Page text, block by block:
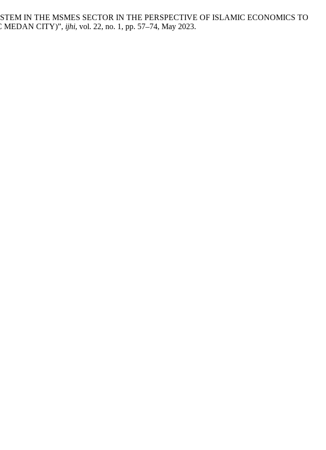
IN THE MSMES SECTOR IN THE PERSPECTIVE OF ISLAMIC ECONOMICS TO
MEDAN CITY)”, ijhi, vol. 22, no. 1, pp. 57–74, May 2023.